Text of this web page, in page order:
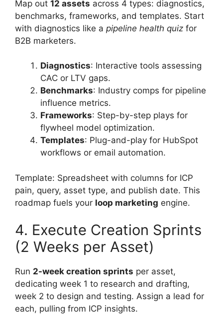
Map out 12 assets across 4 types: diagnostics,
benchmarks, frameworks, and templates. Start
with diagnostics like a pipeline health quiz for
B2B marketers.
Diagnostics: Interactive tools assessing
CAC or LTV gaps.
Benchmarks: Industry comps for pipeline
influence metrics.
Frameworks: Step-by-step plays for
flywheel model optimization.
Templates: Plug-and-play for HubSpot
workflows or email automation.
Template: Spreadsheet with columns for ICP
pain, query, asset type, and publish date. This
roadmap fuels your loop marketing engine.
4. Execute Creation Sprints
(2 Weeks per Asset)
Run 2-week creation sprints per asset,
dedicating week 1 to research and drafting,
week 2 to design and testing. Assign a lead for
each, pulling from ICP insights.